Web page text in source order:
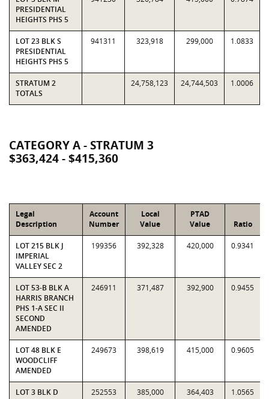
PRESIDENTIAL
HEIGHTS PHS 5
LOT 23 BLK S
PRESIDENTIAL
HEIGHTS PHS 5
941311 323,918 299,000 1.0833
STRATUM 2
TOTALS
24,758,123 24,744,503 1.0006
CATEGORY A - STRATUM 3
$363,424 - $415,360
Legal
Description
Account
Number
Local
Value
PTAD
Value
Ratio
LOT 215 BLK J
IMPERIAL
VALLEY SEC 2
199356 392,328 420,000 0.9341
LOT 53-B BLK A
HARRIS BRANCH
PHS 1-A SEC II
SECOND
AMENDED
246911 371,487 392,900 0.9455
LOT 48 BLK E
WOODCLIFF
AMENDED
249673 398,619 415,000 0.9605
LOT 3 BLK D
252553 385,000 364,403 1.0565